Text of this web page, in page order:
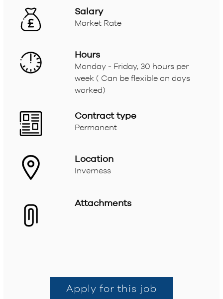
Salary
Market Rate
Hours
Monday - Friday, 30 hours per
week ( Can be flexible on days
worked)
Contract type
Permanent
Location
Inverness
Attachments
Apply for this job